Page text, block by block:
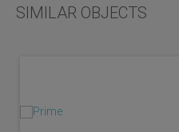
SIMILAR OBJECTS